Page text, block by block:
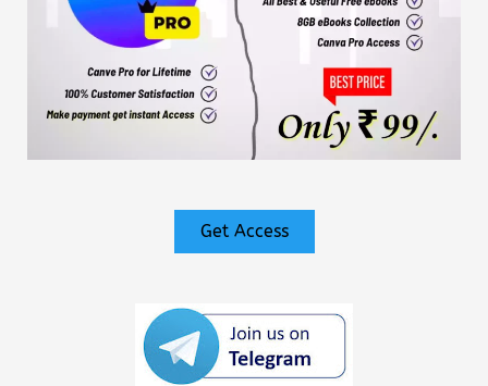
Get Access